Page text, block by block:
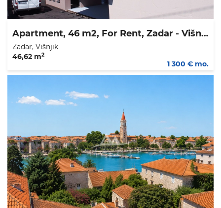
Apartment, 46 m2, For Rent, Zadar - Višnjik
Zadar, Višnjik
46,62 m2
1 300 € mo.